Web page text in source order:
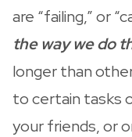
are “failing,” or
the way we do
longer than
to certain tasks
your friends, or